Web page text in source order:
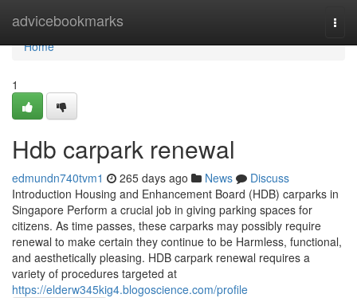
advicebookmarks
Home
Home
1
Hdb carpark renewal
edmundn740tvm1 265 days ago News
Discuss
Introduction Housing and Enhancement Board (HDB) carparks in
Singapore Perform a crucial job in giving parking spaces for
citizens. As time passes, these carparks may possibly require
renewal to make certain they continue to be Harmless, functional,
and aesthetically pleasing. HDB carpark renewal requires a
variety of procedures targeted at
https://elderw345kig4.blogoscience.com/profile